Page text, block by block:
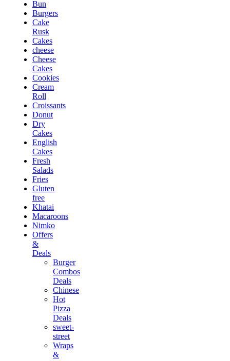
Bun
Burgers
Cake
Rusk
Cakes
cheese
Cheese
Cakes
Cookies
Cream
Roll
Croissants
Donut
Dry
Cakes
English
Cakes
Fresh
Salads
Fries
Gluten
free
Khatai
Macaroons
Nimko
Offers
&
Deals
Burger
Combos
Deals
Chinese
Hot
Pizza
Deals
sweet-
street
Wraps
&